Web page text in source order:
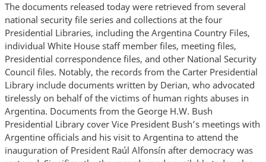
The documents released today were retrieved from several
national security file series and collections at the four
Presidential Libraries, including the Argentina Country Files,
individual White House staff member files, meeting files,
Presidential correspondence files, and other National Security
Council files. Notably, the records from the Carter Presidential
Library include documents written by Derian, who advocated
tirelessly on behalf of the victims of human rights abuses in
Argentina. Documents from the George H.W. Bush
Presidential Library cover Vice President Bush’s meetings with
Argentine officials and his visit to Argentina to attend the
inauguration of President Raúl Alfonsín after democracy was